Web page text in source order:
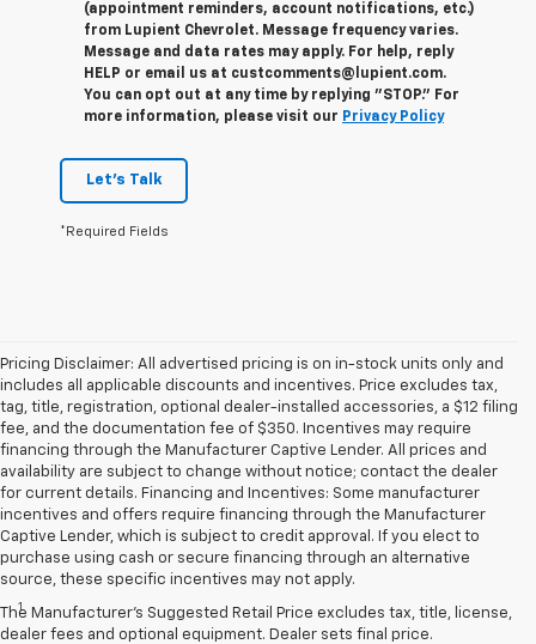
(appointment reminders, account notifications, etc.)
from Lupient Chevrolet. Message frequency varies.
Message and data rates may apply. For help, reply
HELP or email us at custcomments@lupient.com.
You can opt out at any time by replying "STOP." For
more information, please visit our Privacy Policy
Let's Talk
*Required Fields
Pricing Disclaimer: All advertised pricing is on in-stock units only and
includes all applicable discounts and incentives. Price excludes tax,
tag, title, registration, optional dealer-installed accessories, a $12 filing
fee, and the documentation fee of $350. Incentives may require
financing through the Manufacturer Captive Lender. All prices and
availability are subject to change without notice; contact the dealer
for current details. Financing and Incentives: Some manufacturer
incentives and offers require financing through the Manufacturer
Captive Lender, which is subject to credit approval. If you elect to
purchase using cash or secure financing through an alternative
source, these specific incentives may not apply.
The Manufacturer's Suggested Retail Price excludes tax, title, license,
dealer fees and optional equipment. Dealer sets final price.
Disclaimers
1 Chevrolet Infotainment System functionality varies by model. Full
functionality requires compatible Bluetooth and smartphone, and